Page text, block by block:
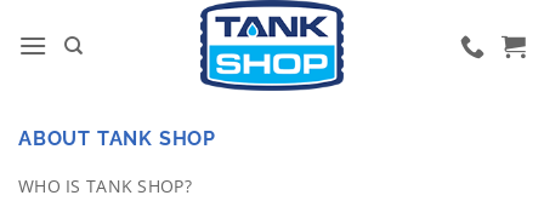
ABOUT TANK SHOP
WHO IS TANK SHOP?